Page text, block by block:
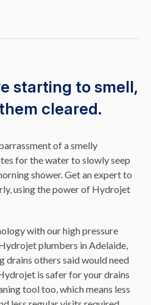
starting to smell,
cleared.
of a smelly
for the water to slowly seep
shower. Get an expert to
using the power of Hydrojet
with our high pressure
plumbers in Adelaide,
drains others said would need
is safer for your drains
tool too, which means less